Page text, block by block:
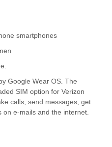
smartphones
Google Wear OS. The
SIM option for Verizon
calls, send messages, get
e-mails and the internet.